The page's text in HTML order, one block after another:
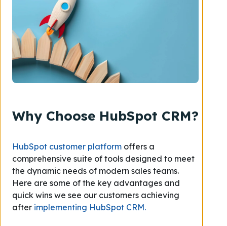
Why Choose HubSpot CRM?
HubSpot customer platform offers a
comprehensive suite of tools designed to meet
the dynamic needs of modern sales teams.
Here are some of the key advantages and
quick wins we see our customers achieving
after implementing HubSpot CRM.